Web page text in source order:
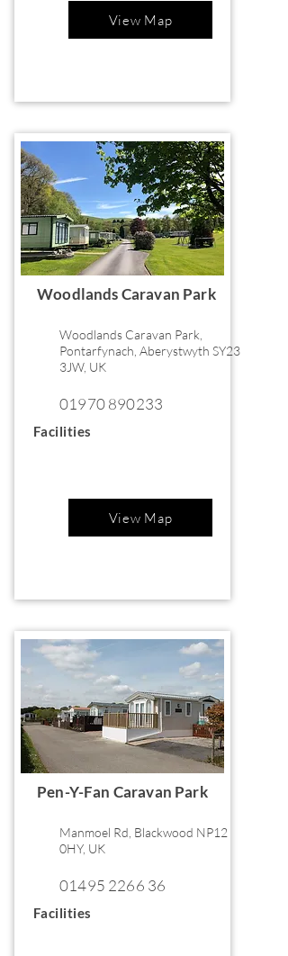
View Map
Woodlands Caravan Park
Woodlands Caravan Park,
Pontarfynach, Aberystwyth SY23
3JW, UK
01970 890233
Facilities
View Map
Pen-Y-Fan Caravan Park
Manmoel Rd, Blackwood NP12
0HY, UK
01495 2266 36
Facilities